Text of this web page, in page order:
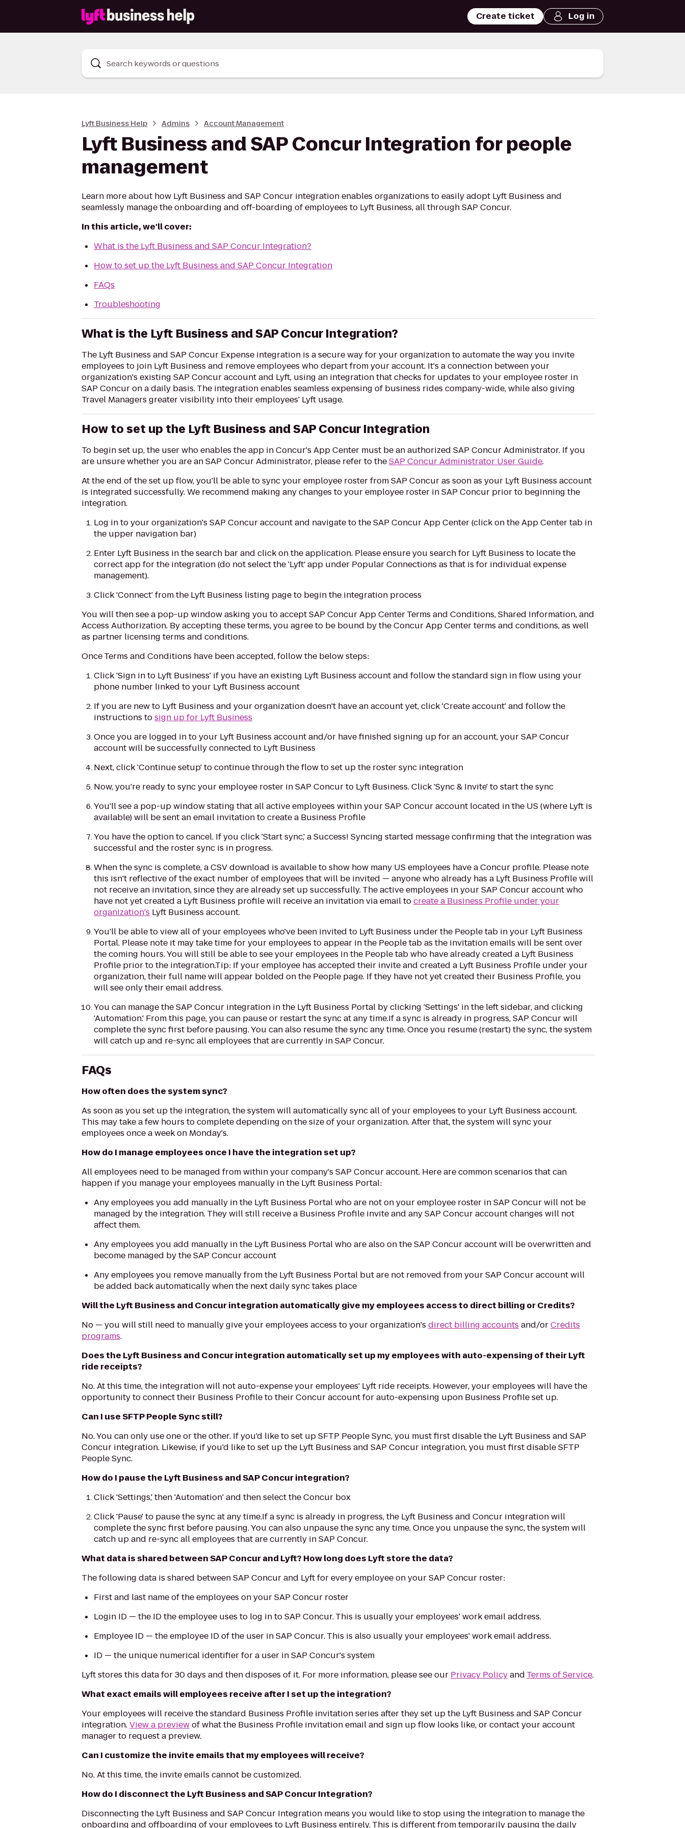
Create ticket Log in
Search keywords or questions
Lyft Business Help Admins Account Management
Lyft Business and SAP Concur Integration for people
management
Learn more about how Lyft Business and SAP Concur integration enables organizations to easily adopt Lyft Business and
seamlessly manage the onboarding and off-boarding of employees to Lyft Business, all through SAP Concur.
In this article, we'll cover:
What is the Lyft Business and SAP Concur Integration?
How to set up the Lyft Business and SAP Concur Integration
FAQs
Troubleshooting
What is the Lyft Business and SAP Concur Integration?
The Lyft Business and SAP Concur Expense integration is a secure way for your organization to automate the way you invite
employees to join Lyft Business and remove employees who depart from your account. It's a connection between your
organization's existing SAP Concur account and Lyft, using an integration that checks for updates to your employee roster in
SAP Concur on a daily basis. The integration enables seamless expensing of business rides company-wide, while also giving
Travel Managers greater visibility into their employees' Lyft usage.
How to set up the Lyft Business and SAP Concur Integration
To begin set up, the user who enables the app in Concur's App Center must be an authorized SAP Concur Administrator. If you
are unsure whether you are an SAP Concur Administrator, please refer to theSAP Concur Administrator User Guide.
At the end of the set up flow, you'll be able to sync your employee roster from SAP Concur as soon as your Lyft Business account
is integrated successfully. We recommend making any changes to your employee roster in SAP Concur prior to beginning the
integration.
Log in to your organization's SAP Concur account and navigate to the SAP Concur App Center (click on the App Center tab in
the upper navigation bar)
Enter Lyft Business in the search bar and click on the application. Please ensure you search for Lyft Business to locate the
correct app for the integration (do not select the 'Lyft' app under Popular Connections as that is for individual expense
management).
Click 'Connect' from the Lyft Business listing page to begin the integration process
You will then see a pop-up window asking you to accept SAP Concur App Center Terms and Conditions, Shared Information, and
Access Authorization. By accepting these terms, you agree to be bound by the Concur App Center terms and conditions, as well
as partner licensing terms and conditions.
Once Terms and Conditions have been accepted, follow the below steps:
Click 'Sign in to Lyft Business' if you have an existing Lyft Business account and follow the standard sign in flow using your
phone number linked to your Lyft Business account
If you are new to Lyft Business and your organization doesn't have an account yet, click 'Create account' and follow the
instructions tosign up for Lyft Business
Once you are logged in to your Lyft Business account and/or have finished signing up for an account, your SAP Concur
account will be successfully connected to Lyft Business
Next, click 'Continue setup' to continue through the flow to set up the roster sync integration
Now, you're ready to sync your employee roster in SAP Concur to Lyft Business. Click 'Sync & Invite' to start the sync
You'll see a pop-up window stating that all active employees within your SAP Concur account located in the US (where Lyft is
available) will be sent an email invitation to create a Business Profile
You have the option to cancel. If you click 'Start sync,' a Success! Syncing started message confirming that the integration was
successful and the roster sync is in progress.
When the sync is complete, a CSV download is available to show how many US employees have a Concur profile. Please note
this isn't reflective of the exact number of employees that will be invited — anyone who already has a Lyft Business Profile will
not receive an invitation, since they are already set up successfully. The active employees in your SAP Concur account who
have not yet created a Lyft Business profile will receive an invitation via email tocreate a Business Profile under your
organization's Lyft Business account.
You'll be able to view all of your employees who've been invited to Lyft Business under the People tab in your Lyft Business
Portal. Please note it may take time for your employees to appear in the People tab as the invitation emails will be sent over
the coming hours. You will still be able to see your employees in the People tab who have already created a Lyft Business
Profile prior to the integration.Tip: If your employee has accepted their invite and created a Lyft Business Profile under your
organization, their full name will appear bolded on the People page. If they have not yet created their Business Profile, you
will see only their email address.
You can manage the SAP Concur integration in the Lyft Business Portal by clicking 'Settings' in the left sidebar, and clicking
'Automation.' From this page, you can pause or restart the sync at any time.If a sync is already in progress, SAP Concur will
complete the sync first before pausing. You can also resume the sync any time. Once you resume (restart) the sync, the system
will catch up and re-sync all employees that are currently in SAP Concur.
FAQs
How often does the system sync?
As soon as you set up the integration, the system will automatically sync all of your employees to your Lyft Business account.
This may take a few hours to complete depending on the size of your organization. After that, the system will sync your
employees once a week on Monday's.
How do I manage employees once I have the integration set up?
All employees need to be managed from within your company's SAP Concur account. Here are common scenarios that can
happen if you manage your employees manually in the Lyft Business Portal:
Any employees you add manually in the Lyft Business Portal who are not on your employee roster in SAP Concur will not be
managed by the integration. They will still receive a Business Profile invite and any SAP Concur account changes will not
affect them.
Any employees you add manually in the Lyft Business Portal who are also on the SAP Concur account will be overwritten and
become managed by the SAP Concur account
Any employees you remove manually from the Lyft Business Portal but are not removed from your SAP Concur account will
be added back automatically when the next daily sync takes place
Will the Lyft Business and Concur integration automatically give my employees access to direct billing or Credits?
No — you will still need to manually give your employees access to your organization'sdirect billing accounts and/orCredits
programs.
Does the Lyft Business and Concur integration automatically set up my employees with auto-expensing of their Lyft
ride receipts?
No. At this time, the integration will not auto-expense your employees' Lyft ride receipts. However, your employees will have the
opportunity to connect their Business Profile to their Concur account for auto-expensing upon Business Profile set up.
Can I use SFTP People Sync still?
No. You can only use one or the other. If you'd like to set up SFTP People Sync, you must first disable the Lyft Business and SAP
Concur integration. Likewise, if you'd like to set up the Lyft Business and SAP Concur integration, you must first disable SFTP
People Sync.
How do I pause the Lyft Business and SAP Concur integration?
Click 'Settings,' then 'Automation' and then select the Concur box
Click 'Pause' to pause the sync at any time.If a sync is already in progress, the Lyft Business and Concur integration will
complete the sync first before pausing. You can also unpause the sync any time. Once you unpause the sync, the system will
catch up and re-sync all employees that are currently in SAP Concur.
What data is shared between SAP Concur and Lyft? How long does Lyft store the data?
The following data is shared between SAP Concur and Lyft for every employee on your SAP Concur roster:
First and last name of the employees on your SAP Concur roster
Login ID — the ID the employee uses to log in to SAP Concur. This is usually your employees' work email address.
Employee ID — the employee ID of the user in SAP Concur. This is also usually your employees' work email address.
ID — the unique numerical identifier for a user in SAP Concur's system
Lyft stores this data for 30 days and then disposes of it. For more information, please see our Privacy Policyand Terms of Service.
What exact emails will employees receive after I set up the integration?
Your employees will receive the standard Business Profile invitation series after they set up the Lyft Business and SAP Concur
integration.View a previewof what the Business Profile invitation email and sign up flow looks like, or contact your account
manager to request a preview.
Can I customize the invite emails that my employees will receive?
No. At this time, the invite emails cannot be customized.
How do I disconnect the Lyft Business and SAP Concur Integration?
Disconnecting the Lyft Business and SAP Concur Integration means you would like to stop using the integration to manage the
onboarding and offboarding of your employees to Lyft Business entirely. This is different from temporarily pausing the daily